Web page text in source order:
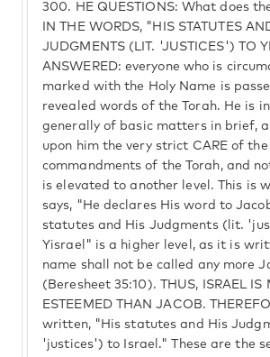
300. HE QUESTIONS: What does
IN THE WORDS, "HIS STATUTES
JUDGMENTS (LIT. 'JUSTICES') TO
ANSWERED: everyone who is
marked with the Holy Name is
revealed words of the Torah. He is
generally of basic matters in brief,
upon him the very strict CARE of the
commandments of the Torah, and
is elevated to another level. This is
says, "He declares His word to
statutes and His Judgments (lit.
Yisrael" is a higher level, as it is
name shall not be called any more
(Beresheet 35:10). THUS, ISRAEL IS
ESTEEMED THAN JACOB.
written, "His statutes and His
'justices') to Israel." These are the